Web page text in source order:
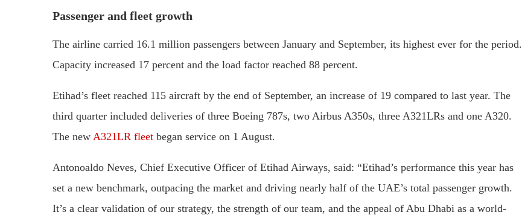
Passenger and fleet growth
The airline carried 16.1 million passengers between January and September, its highest ever for the period.
Capacity increased 17 percent and the load factor reached 88 percent.
Etihad’s fleet reached 115 aircraft by the end of September, an increase of 19 compared to last year. The
third quarter included deliveries of three Boeing 787s, two Airbus A350s, three A321LRs and one A320.
The new A321LR fleet began service on 1 August.
Antonoaldo Neves, Chief Executive Officer of Etihad Airways, said: “Etihad’s performance this year has
set a new benchmark, outpacing the market and driving nearly half of the UAE’s total passenger growth.
It’s a clear validation of our strategy, the strength of our team, and the appeal of Abu Dhabi as a world-